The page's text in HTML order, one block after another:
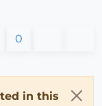
0
in this